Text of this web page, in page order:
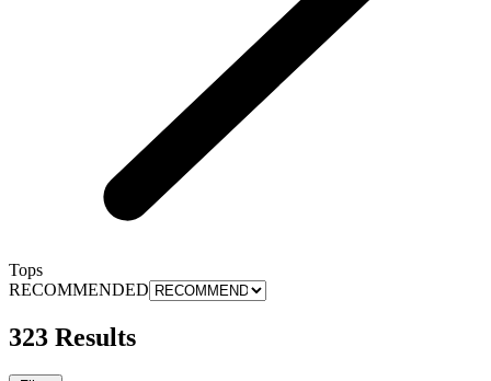
Tops
RECOMMENDED
323 Results